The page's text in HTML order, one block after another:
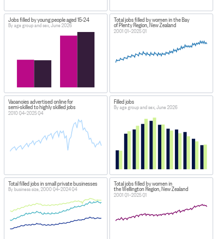
Jobs filled by young people aged 15-24
By age group and sex, June 2026
Total jobs filled by women in the Bay
of Plenty Region, New Zealand
2001 Q1–2025 Q1
Vacancies advertised online for
semi-skilled to highly skilled jobs
2010 Q4–2025 Q4
Filled jobs
By age group and sex, June 2026
Total filled jobs in small private businesses
By business size, 2000 Q4–2024 Q4
Total jobs filled by women in
the Wellington Region, New Zealand
2001 Q1–2025 Q1